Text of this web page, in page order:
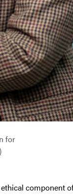
for
component